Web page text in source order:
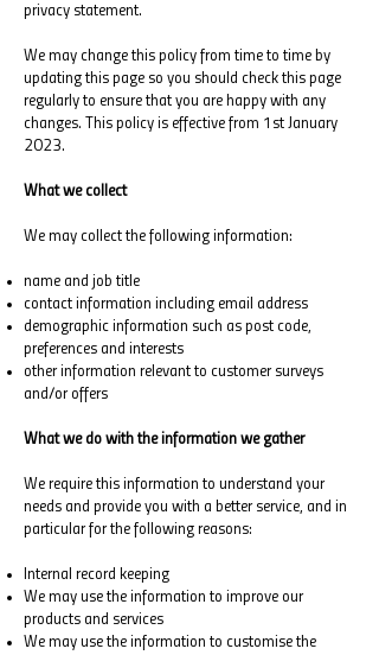
privacy statement.
We may change this policy from time to time by
updating this page so you should check this page
regularly to ensure that you are happy with any
changes. This policy is effective from 1st January
2023.
What we collect
We may collect the following information:
name and job title
contact information including email address
demographic information such as post code,
preferences and interests
other information relevant to customer surveys
and/or offers
What we do with the information we gather
We require this information to understand your
needs and provide you with a better service, and in
particular for the following reasons:
Internal record keeping
We may use the information to improve our
products and services
We may use the information to customise the